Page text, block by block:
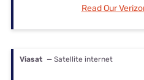
Read Our
Viasat — Satellite internet